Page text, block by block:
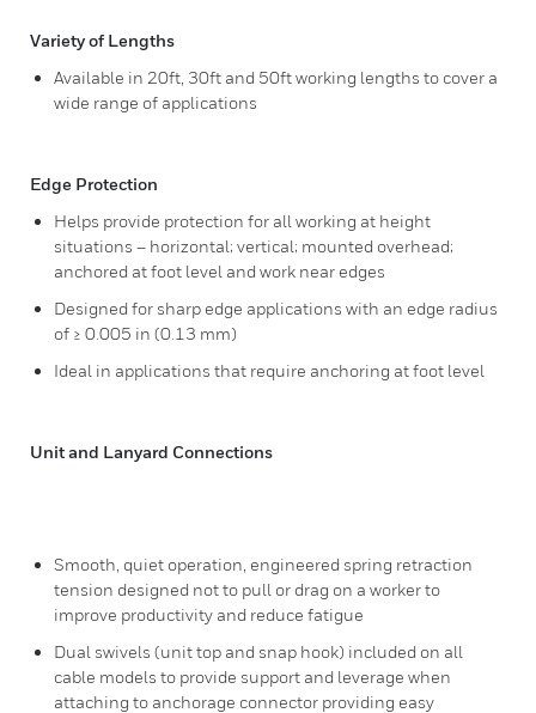
Variety of Lengths
Available in 20ft, 30ft and 50ft working lengths to cover a
wide range of applications
Edge Protection
Helps provide protection for all working at height
situations – horizontal; vertical; mounted overhead;
anchored at foot level and work near edges
Designed for sharp edge applications with an edge radius
of ≥ 0.005 in (0.13 mm)
Ideal in applications that require anchoring at foot level
Unit and Lanyard Connections
Smooth, quiet operation, engineered spring retraction
tension designed not to pull or drag on a worker to
improve productivity and reduce fatigue
Dual swivels (unit top and snap hook) included on all
cable models to provide support and leverage when
attaching to anchorage connector providing easy